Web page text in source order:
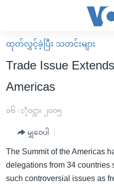
လွယ်ကူ
စေ
သည့်
များ
မူလစာမျက်နှာ
မြန်မာ
ကမ္ဘာ့သတင်းများ
နိုင်ငံတကာ
ဗွီဒီယို
ရပ်ဝန်းတခု လမ်းတခု အလွန်
အမေရိကန်သုံးအီဒီယံ
အပတ်စဉ်ကဏ္ဍများ
ထုတ်လွှင့်ခဲ့ပြီး သတင်းများ
Trade Issue
Americas
၀၆ ႏိုဝင္ဘာ၊ ၂၀၀၅
မျှဝေပါ
The Summit of the Americas
delegations from 34 countries
such controversial issues as